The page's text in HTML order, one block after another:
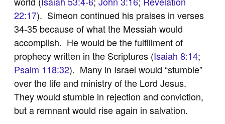
22:17). Simeon continued his praises in verses
34-35 because of what the Messiah would
accomplish. He would be the fulfillment of
prophecy written in the Scriptures (Isaiah 8:14;
Psalm 118:32). Many in Israel would “stumble”
over the life and ministry of the Lord Jesus.
They would stumble in rejection and conviction,
but a remnant would rise again in salvation.